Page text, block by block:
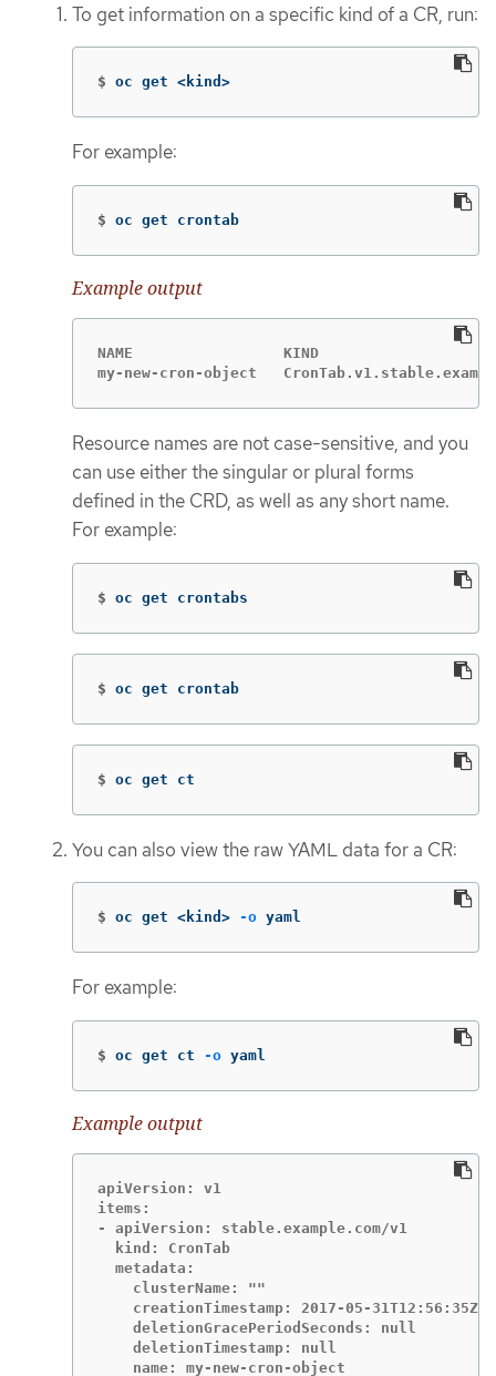
To get information on a specific kind of a CR, run:
$ oc get <kind>
For example:
$ oc get crontab
Example output
NAME                 KIND
my-new-cron-object
Resource names are not case-sensitive, and you
can use either the singular or plural forms
defined in the CRD, as well as any short name.
For example:
$ oc get crontabs
$ oc get crontab
$ oc get ct
You can also view the raw YAML data for a CR:
$ oc get <kind> -o yaml
For example:
$ oc get ct -o yaml
Example output
apiVersion: v1
items:
- apiVersion: stable.example.com/v1
  kind: CronTab
  metadata:
    clusterName: ""
    creationTimestamp: 2017-05-31T12:56:35Z
    deletionGracePeriodSeconds: null
    deletionTimestamp: null
    name: my-new-cron-object